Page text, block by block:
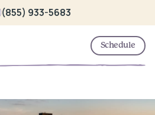
(855) 933-5683
Schedule